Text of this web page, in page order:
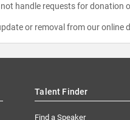
handle requests for
or removal from our online
Talent Finder
Find a Speaker